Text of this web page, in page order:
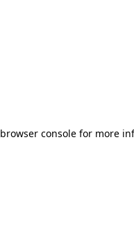
browser consolefor more